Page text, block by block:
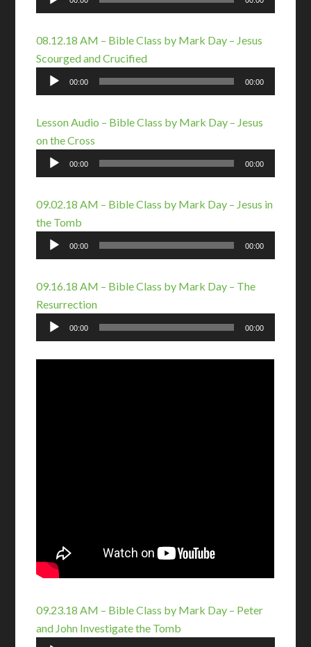
Player
08.12.18 AM – Bible Class by Mark Day – Jesus
Scourged and Crucified
Audio
Player
00:00 00:00
Lesson Audio – Bible Class by Mark Day – Jesus
on the Cross
Audio
Player
00:00 00:00
09.02.18 AM – Bible Class by Mark Day – Jesus in
the Tomb
Audio
Player
00:00 00:00
09.16.18 AM – Bible Class by Mark Day – The
Resurrection
Audio
Player
00:00 00:00
09.23.18 AM – Bible Class by Mark Day – Peter
and John Investigate the Tomb